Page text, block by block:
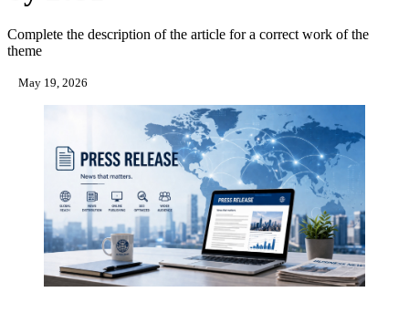
Complete the description of the article for a correct work of the
theme
May 19, 2026